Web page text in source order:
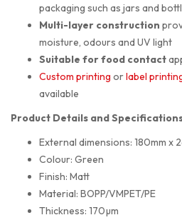
packaging such as jars and
Multi-layer construction
moisture, odours and UV light
Suitable for food contact
Custom printing orlabel
available
Product Details and
External dimensions: 180mm x
Colour: Green
Finish: Matt
Material: BOPP/VMPET/PE
Thickness: 170µm